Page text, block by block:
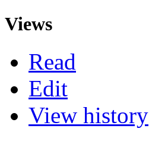
Views
Read
Edit
View history